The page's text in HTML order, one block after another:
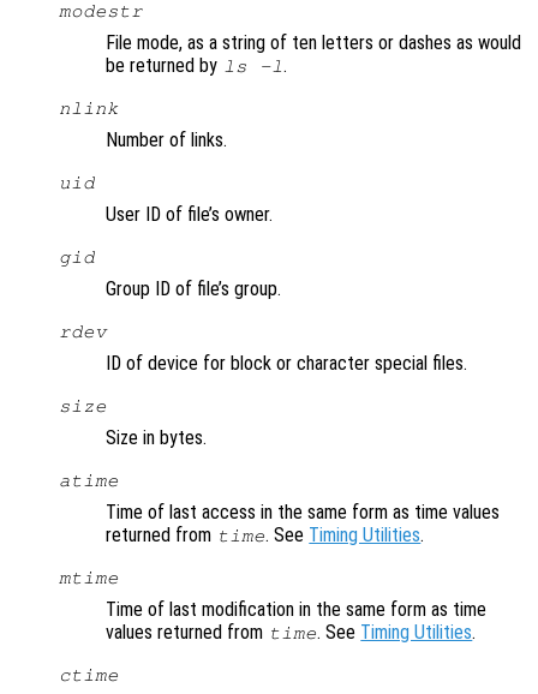
modestr
File mode, as a string of ten letters or dashes as would
be returned by ls -l .
nlink
Number of links.
uid
User ID of file’s owner.
gid
Group ID of file’s group.
rdev
ID of device for block or character special files.
size
Size in bytes.
atime
Time of last access in the same form as time values
returned from time. See Timing Utilities.
mtime
Time of last modification in the same form as time
values returned from time. See Timing Utilities.
ctime